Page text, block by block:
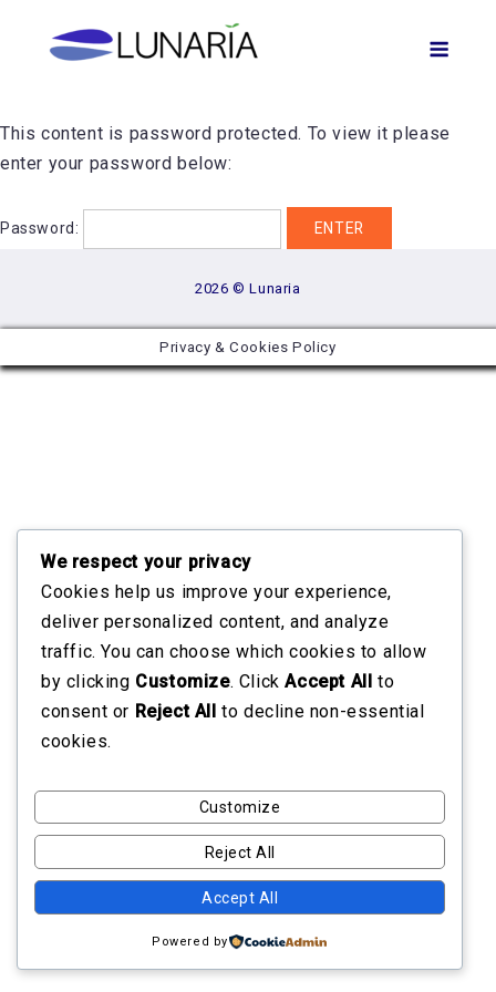
This content is password protected. To view it please
enter your password below:
Password:
2026 © Lunaria
Privacy & Cookies Policy
We respect your privacy
Cookies help us improve your experience,
deliver personalized content, and analyze
traffic. You can choose which cookies to allow
by clicking Customize. ClickAccept All to
consent or Reject All to decline non-essential
cookies.
Customize
Reject All
Accept All
Powered by